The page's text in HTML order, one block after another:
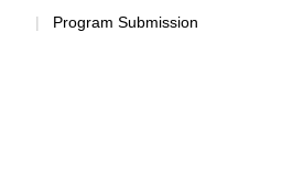
Program Submission